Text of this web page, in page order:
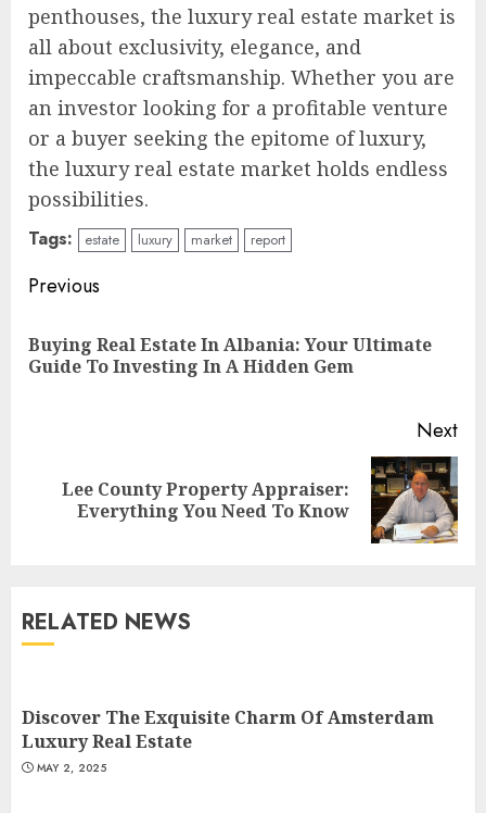
penthouses, the luxury real estate market is
all about exclusivity, elegance, and
impeccable craftsmanship. Whether you are
an investor looking for a profitable venture
or a buyer seeking the epitome of luxury,
the luxury real estate market holds endless
possibilities.
Tags: estate luxury market report
Continue
Previous
Buying Real Estate In Albania: Your Ultimate
Guide To Investing In A Hidden Gem
Next
NextLee County Property Appraiser:
Everything You Need To Know
RELATED NEWS
Discover The Exquisite Charm Of Amsterdam
Luxury Real Estate
MAY 2, 2025
3
Property To New Heights